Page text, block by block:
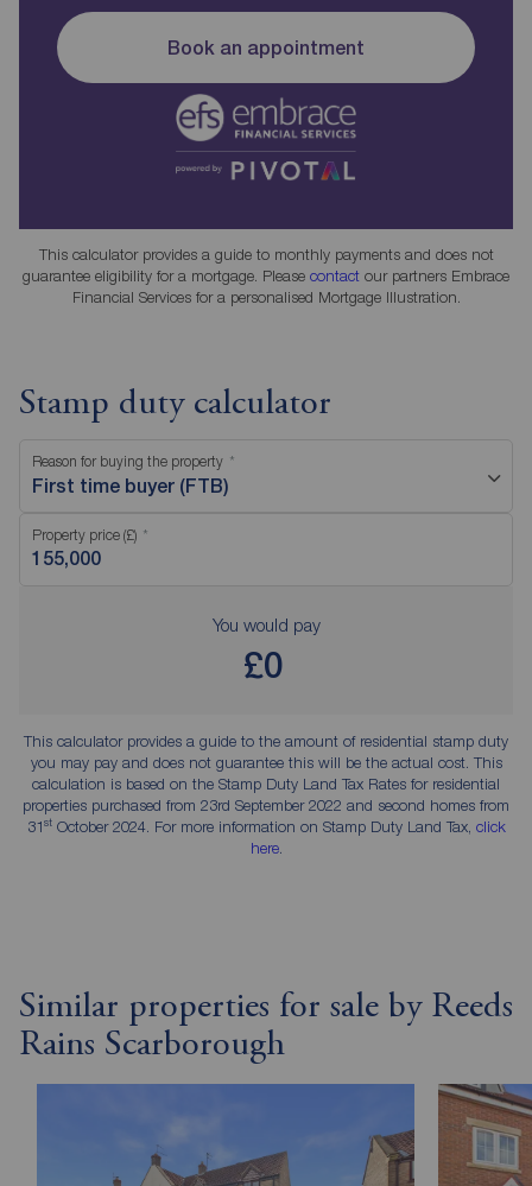
Book an appointment
This calculator provides a guide to monthly payments and does not
guarantee eligibility for a mortgage. Please contact our partners Embrace
Financial Services for a personalised Mortgage Illustration.
Stamp duty calculator
Reason for buying the property
First time buyer (FTB)
Property price (£)
You would pay
£0
This calculator provides a guide to the amount of residential stamp duty
you may pay and does not guarantee this will be the actual cost. This
calculation is based on the Stamp Duty Land Tax Rates for residential
properties purchased from 23rd September 2022 and second homes from
31stOctober 2024. For more information on Stamp Duty Land Tax, click
here.
Similar properties for sale by Reeds
Rains Scarborough